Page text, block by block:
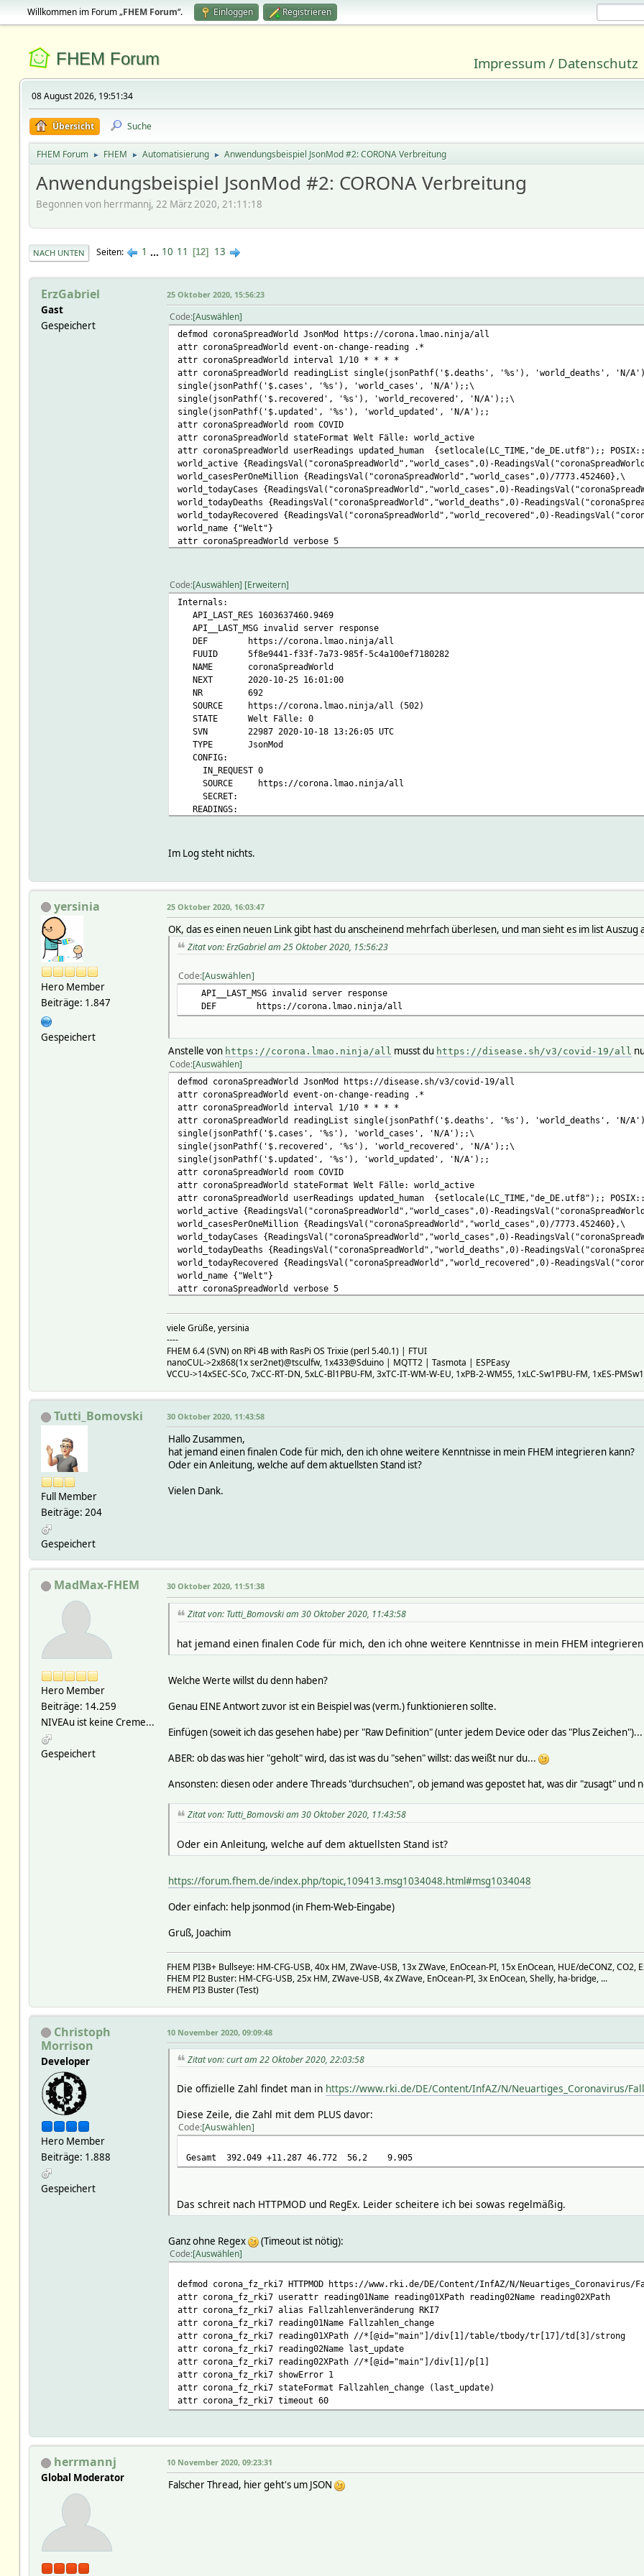
Willkommen im Forum „FHEM Forum“. Einloggen Registrieren
FHEM Forum Impressum / Datenschutz
08 August 2026, 19:51:34
Übersicht Suche
FHEM Forum ► FHEM ► Automatisierung ► Anwendungsbeispiel JsonMod #2: CORONA Verbreitung
Anwendungsbeispiel JsonMod #2: CORONA Verbreitung
Begonnen von herrmannj, 22 März 2020, 21:11:18
NACH UNTEN Seiten 1 ... 10 11 12 13
ErzGabriel
Gast
Gespeichert
25 Oktober 2020, 15:56:23
Code Auswählen
defmod coronaSpreadWorld JsonMod https://corona.lmao.ninja/all
attr coronaSpreadWorld event-on-change-reading .*
attr coronaSpreadWorld interval 1/10 * * * *
attr coronaSpreadWorld readingList single(jsonPathf('$.deaths', '%s'), 'world_deaths', 'N/
single(jsonPathf('$.cases', '%s'), 'world_cases', 'N/A');;\
single(jsonPathf('$.recovered', '%s'), 'world_recovered', 'N/A');;\
single(jsonPathf('$.updated', '%s'), 'world_updated', 'N/A');;
attr coronaSpreadWorld room COVID
attr coronaSpreadWorld stateFormat Welt Fälle: world_active
attr coronaSpreadWorld userReadings updated_human {setlocale(LC_TIME,"de_DE.utf8");;
world_active {ReadingsVal("coronaSpreadWorld","world_cases",0)-
world_casesPerOneMillion {ReadingsVal("coronaSpreadWorld","world_cases",0)/7773.452460},\
world_todayCases {ReadingsVal("coronaSpreadWorld","world_cases",0)-
world_todayDeaths {ReadingsVal("coronaSpreadWorld","world_deaths",0)-
world_todayRecovered {ReadingsVal("coronaSpreadWorld","world_recovered",0)-
world_name {"Welt"}
attr coronaSpreadWorld verbose 5
Code Auswählen Erweitern
Internals:
API_LAST_RES 1603637460.9469
API__LAST_MSG invalid server response
DEF https://corona.lmao.ninja/all
FUUID 5f8e9441-f33f-7a73-985f-5c4a100ef7180282
NAME coronaSpreadWorld
NEXT 2020-10-25 16:01:00
NR 692
SOURCE https://corona.lmao.ninja/all (502)
STATE Welt Fälle: 0
SVN 22987 2020-10-18 13:26:05 UTC
TYPE JsonMod
CONFIG:
IN_REQUEST 0
SOURCE https://corona.lmao.ninja/all
SECRET:
READINGS:
2020-10-25 15:41:01 world_cases N/A
2020-10-25 15:41:01 world_casesPerOneMillion 0
2020-10-25 15:41:01 world_todayCases 0
2020-10-25 15:41:01 world_todayDeaths 0
2020-10-25 15:41:01 world_todayRecovered 0
2020-10-25 15:41:01 world_updated N/A
event-on-change-reading .*
interval 1/10 * * * *
readingList single(jsonPathf('$.deaths', '%s'), 'world_deaths', 'N/A');
single(jsonPathf('$.cases', '%s'), 'world_cases', 'N/A');
single(jsonPathf('$.updated', '%s'), 'world_updated', 'N/A');
room COVID
stateFormat Welt Fälle: world_active
userReadings updated_human {setlocale(LC_TIME,"de_DE.utf8"); POSIX::strftime ("%Y-%m-
world_active {ReadingsVal("coronaSpreadWorld","world_cases",0)-
world_casesPerOneMillion {ReadingsVal("coronaSpreadWorld","world_cases",0)/7773.452460},
world_todayCases {ReadingsVal("coronaSpreadWorld","world_cases",0)-
world_todayDeaths {ReadingsVal("coronaSpreadWorld","world_deaths",0)-
world_todayRecovered {ReadingsVal("coronaSpreadWorld","world_recovered",0)-
world_name {"Welt"}
verbose 5
Im Log steht nichts.
yersinia
Hero Member
Beiträge: 1.847
Gespeichert
25 Oktober 2020, 16:03:47
OK, das es einen neuen Link gibt hast du anscheinend mehrfach überlesen, und man sieht es im list Auszug
Zitat von: ErzGabriel am 25 Oktober 2020, 15:56:23
Code Auswählen
API__LAST_MSG invalid server response
DEF https://corona.lmao.ninja/all
Anstelle von https://corona.lmao.ninja/all musst du https://disease.sh/v3/covid-19/all
Code Auswählen
defmod coronaSpreadWorld JsonMod https://disease.sh/v3/covid-19/all
attr coronaSpreadWorld event-on-change-reading .*
attr coronaSpreadWorld interval 1/10 * * * *
attr coronaSpreadWorld readingList single(jsonPathf('$.deaths', '%s'), 'world_deaths', 'N/
single(jsonPathf('$.cases', '%s'), 'world_cases', 'N/A');;\
single(jsonPathf('$.recovered', '%s'), 'world_recovered', 'N/A');;\
single(jsonPathf('$.updated', '%s'), 'world_updated', 'N/A');;
attr coronaSpreadWorld room COVID
attr coronaSpreadWorld stateFormat Welt Fälle: world_active
attr coronaSpreadWorld userReadings updated_human {setlocale(LC_TIME,"de_DE.utf8");;
world_active {ReadingsVal("coronaSpreadWorld","world_cases",0)-
world_casesPerOneMillion {ReadingsVal("coronaSpreadWorld","world_cases",0)/7773.452460},\
world_todayCases {ReadingsVal("coronaSpreadWorld","world_cases",0)-
world_todayDeaths {ReadingsVal("coronaSpreadWorld","world_deaths",0)-
world_todayRecovered {ReadingsVal("coronaSpreadWorld","world_recovered",0)-
world_name {"Welt"}
attr coronaSpreadWorld verbose 5
viele Grüße, yersinia
----
FHEM 6.4 (SVN) on RPi 4B with RasPi OS Trixie (perl 5.40.1) | FTUI
nanoCUL->2x868(1x ser2net)@tsculfw, 1x433@Sduino | MQTT2 | Tasmota | ESPEasy
VCCU->14xSEC-SCo, 7xCC-RT-DN, 5xLC-Bl1PBU-FM, 3xTC-IT-WM-W-EU, 1xPB-2-WM55, 1xLC-Sw1PBU-FM, 1xES-
Tutti_Bomovski
Full Member
Beiträge: 204
Gespeichert
30 Oktober 2020, 11:43:58
Hallo Zusammen,
hat jemand einen finalen Code für mich, den ich ohne weitere Kenntnisse in mein FHEM integrieren kann?
Oder ein Anleitung, welche auf dem aktuellsten Stand ist?
Vielen Dank.
MadMax-FHEM
Hero Member
Beiträge: 14.259
NIVEAu ist keine Creme...
Gespeichert
30 Oktober 2020, 11:51:38
Zitat von: Tutti_Bomovski am 30 Oktober 2020, 11:43:58
hat jemand einen finalen Code für mich, den ich ohne weitere Kenntnisse in mein FHEM integrieren
Welche Werte willst du denn haben?
Genau EINE Antwort zuvor ist ein Beispiel was (verm.) funktionieren sollte.
Einfügen (soweit ich das gesehen habe) per "Raw Definition" (unter jedem Device oder das "Plus Zeichen")...
ABER: ob das was hier "geholt" wird, das ist was du "sehen" willst: das weißt nur du...
Ansonsten: diesen oder andere Threads "durchsuchen", ob jemand was gepostet hat, was dir "zusagt" und
Zitat von: Tutti_Bomovski am 30 Oktober 2020, 11:43:58
Oder ein Anleitung, welche auf dem aktuellsten Stand ist?
https://forum.fhem.de/index.php/topic,109413.msg1034048.html#msg1034048
Oder einfach: help jsonmod (in Fhem-Web-Eingabe)
Gruß, Joachim
FHEM PI3B+ Bullseye: HM-CFG-USB, 40x HM, ZWave-USB, 13x ZWave, EnOcean-PI, 15x EnOcean, HUE/deCONZ, CO2,
FHEM PI2 Buster: HM-CFG-USB, 25x HM, ZWave-USB, 4x ZWave, EnOcean-PI, 3x EnOcean, Shelly, ha-bridge, ...
FHEM PI3 Buster (Test)
Christoph
Morrison
Developer
Hero Member
Beiträge: 1.888
Gespeichert
10 November 2020, 09:09:48
Zitat von: curt am 22 Oktober 2020, 22:03:58
Die offizielle Zahl findet man in https://www.rki.de/DE/Content/InfAZ/N/Neuartiges_Coronavirus/
Diese Zeile, die Zahl mit dem PLUS davor:
Code Auswählen
Gesamt 392.049 +11.287 46.772 56,2 9.905
Das schreit nach HTTPMOD und RegEx. Leider scheitere ich bei sowas regelmäßig.
Ganz ohne Regex (Timeout ist nötig):
Code Auswählen
defmod corona_fz_rki7 HTTPMOD https://www.rki.de/DE/Content/InfAZ/N/Neuartiges_Coronavirus/
attr corona_fz_rki7 userattr reading01Name reading01XPath reading02Name reading02XPath
attr corona_fz_rki7 alias Fallzahlenveränderung RKI7
attr corona_fz_rki7 reading01Name Fallzahlen_change
attr corona_fz_rki7 reading01XPath //*[@id="main"]/div[1]/table/tbody/tr[17]/td[3]/strong
attr corona_fz_rki7 reading02Name last_update
attr corona_fz_rki7 reading02XPath //*[@id="main"]/div[1]/p[1]
attr corona_fz_rki7 showError 1
attr corona_fz_rki7 stateFormat Fallzahlen_change (last_update)
attr corona_fz_rki7 timeout 60
herrmannj
Global Moderator
10 November 2020, 09:23:31
Falscher Thread, hier geht's um JSON